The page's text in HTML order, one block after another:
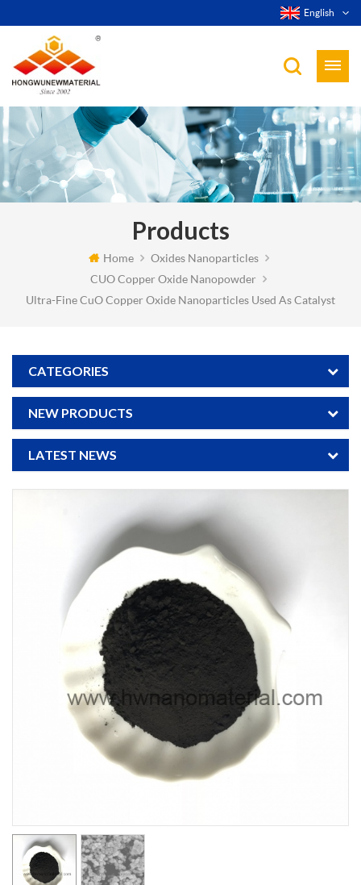
English
Products
Home
Oxides Nanoparticles
CUO Copper Oxide Nanopowder
Ultra-Fine CuO Copper Oxide Nanoparticles Used As Catalyst
CATEGORIES
NEW PRODUCTS
LATEST NEWS